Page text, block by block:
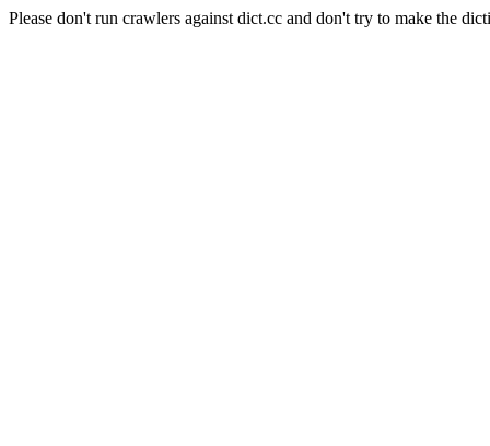
Please don't run crawlers against dict.cc and don't try to make the